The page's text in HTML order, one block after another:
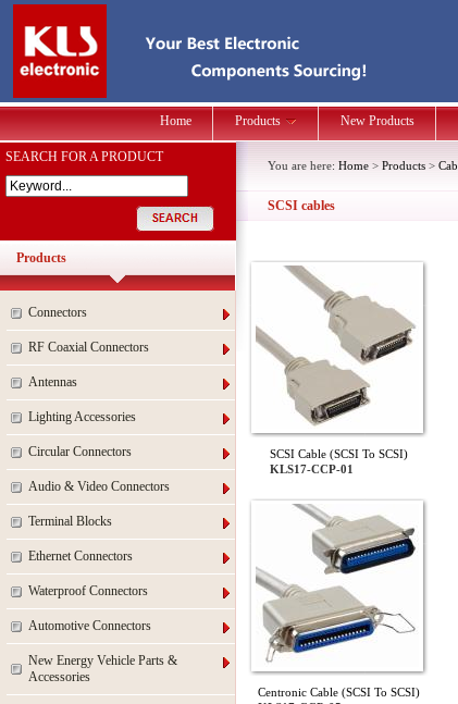
Home Products New Products
SEARCH FOR A PRODUCT
Products
Connectors
RF Coaxial Connectors
Antennas
Lighting Accessories
Circular Connectors
Audio & Video Connectors
Terminal Blocks
Ethernet Connectors
Waterproof Connectors
Automotive Connectors
New Energy Vehicle Parts &
Accessories
You are here: Home > Products >
SCSI cables
SCSI Cable (SCSI To SCSI)
KLS17-CCP-01
Centronic Cable (SCSI To SCSI)